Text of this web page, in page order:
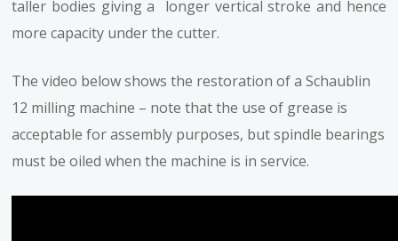
taller bodies giving a longer vertical stroke and hence
more capacity under the cutter.
The video below shows the restoration of a Schaublin
12 milling machine – note that the use of grease is
acceptable for assembly purposes, but spindle bearings
must be oiled when the machine is in service.